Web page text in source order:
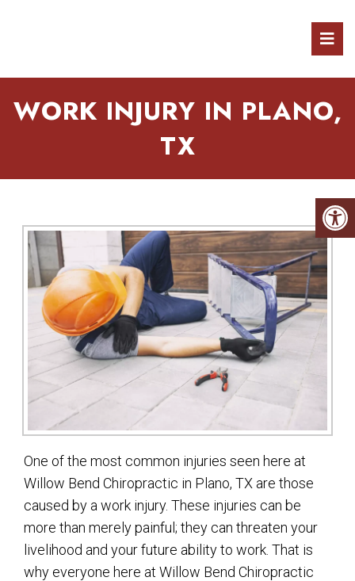
WORK INJURY IN PLANO,
TX
One of the most common injuries seen here at
Willow Bend Chiropractic in Plano, TX are those
caused by a work injury. These injuries can be
more than merely painful; they can threaten your
livelihood and your future ability to work. That is
why everyone here at Willow Bend Chiropractic